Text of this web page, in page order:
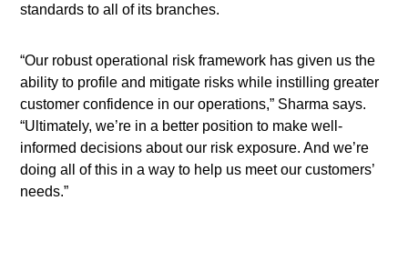
standards to all of its branches.
“Our robust operational risk framework has given us the
ability to profile and mitigate risks while instilling greater
customer confidence in our operations,” Sharma says.
“Ultimately, we’re in a better position to make well-
informed decisions about our risk exposure. And we’re
doing all of this in a way to help us meet our customers’
needs.”